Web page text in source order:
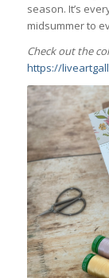
season. It’s
midsummer to
Check out the
https://